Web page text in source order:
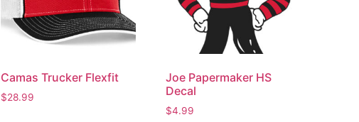
Camas Trucker Flexfit
$28.99
Joe Papermaker HS
Decal
$4.99